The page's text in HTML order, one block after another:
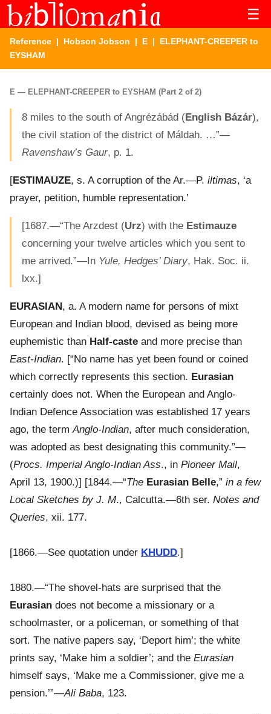
☰
Reference | Hobson Jobson | E | ELEPHANT-CREEPER to
EYSHAM
E — ELEPHANT-CREEPER to EYSHAM (Part 2 of 2)
8 miles to the south of Angrézábád (English Bázár),
the civil station of the district of Máldah. …”—
Ravenshaw’s Gaur, p. 1.
[ESTIMAUZE, s. A corruption of the Ar.—P. iltimas, ‘a
prayer, petition, humble representation.’
[1687.—“The Arzdest (Urz) with the Estimauze
concerning your twelve articles which you sent to
me arrived.”—In Yule, Hedges’ Diary, Hak. Soc. ii.
lxx.]
EURASIAN, a. A modern name for persons of mixt
European and Indian blood, devised as being more
euphemistic than Half-caste and more precise than
East-Indian. [“No name has yet been found or coined
which correctly represents this section. Eurasian
certainly does not. When the European and Anglo-
Indian Defence Association was established 17 years
ago, the term Anglo-Indian, after much consideration,
was adopted as best designating this community.”—
(Procs. Imperial Anglo-Indian Ass., in Pioneer Mail,
April 13, 1900.)] [1844.—“The Eurasian Belle,” in a few
Local Sketches by J. M., Calcutta.—6th ser. Notes and
Queries, xii. 177.
[1866.—See quotation under KHUDD.]
1880.—“The shovel-hats are surprised that the
Eurasian does not become a missionary or a
schoolmaster, or a policeman, or something of that
sort. The native papers say, ‘Deport him’; the white
prints say, ‘Make him a soldier’; and the Eurasian
himself says, ‘Make me a Commissioner, give me a
pension.’”—Ali Baba, 123.